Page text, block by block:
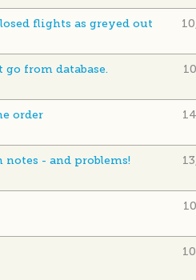
flights as greyed out
go from database.
order
- and problems!